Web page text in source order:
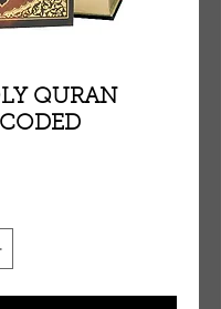
QURAN